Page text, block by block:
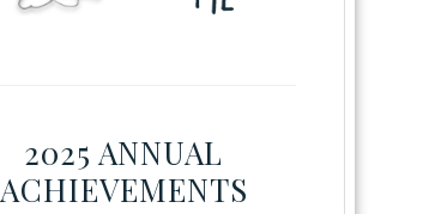
2025 ANNUAL
ACHIEVEMENTS